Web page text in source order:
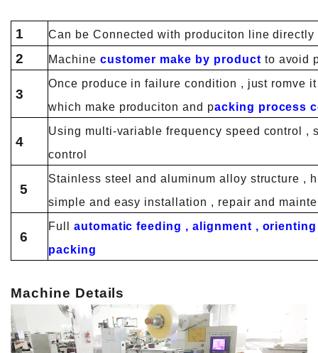
1 Can be Connected with produciton line
2 Machine customer make by product to avoid
3
Once produce in failure condition , just romve
which make produciton and packing process
4
Using multi-variable frequency speed control ,
control
5
Stainless steel and aluminum alloy structure ,
simple and easy installation , repair and
6
Full automatic feeding , alignment ,
packing
Machine Details